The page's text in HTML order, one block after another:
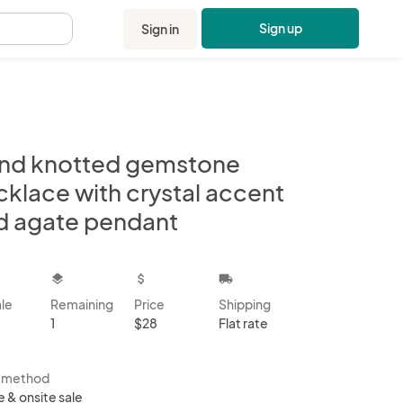
Sign in Sign up
knotted gemstone
with crystal accent
agate pendant
layers
Remaining
1
attach_money
Price
$28
local_shipping
Shipping
Flat rate
method
& onsite sale